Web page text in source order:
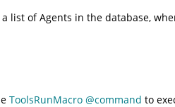
list of Agents in the database,
ToolsRunMacro @command to